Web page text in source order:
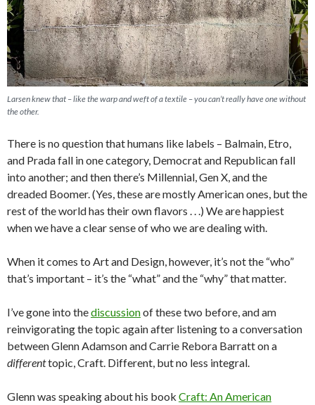
Larsen knew that – like the warp and weft of a textile – you can’t really have one without
the other.
There is no question that humans like labels – Balmain, Etro,
and Prada fall in one category, Democrat and Republican fall
into another; and then there’s Millennial, Gen X, and the
dreaded Boomer. (Yes, these are mostly American ones, but the
rest of the world has their own flavors . . .) We are happiest
when we have a clear sense of who we are dealing with.
When it comes to Art and Design, however, it’s not the “who”
that’s important – it’s the “what” and the “why” that matter.
I’ve gone into thediscussionof these two before, and am
reinvigorating the topic again after listening to a conversation
between Glenn Adamson and Carrie Rebora Barratt on a
differenttopic, Craft. Different, but no less integral.
Glenn was speaking about his book Craft: An American